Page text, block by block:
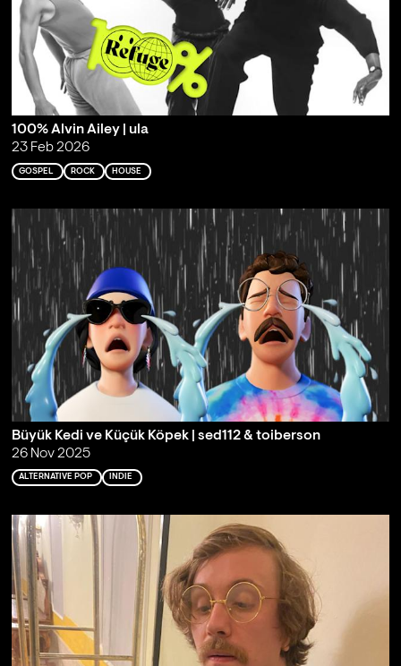
100% Alvin Ailey | ula
23 Feb 2026
GOSPEL ROCK HOUSE
Büyük Kedi ve Küçük Köpek | sed112 & toiberson
26 Nov 2025
ALTERNATIVE POP INDIE